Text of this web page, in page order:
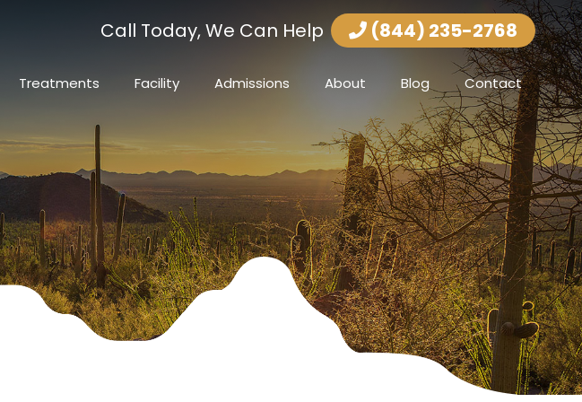
Treatments Facility Admissions About Blog Contact
Call Today, We Can Help (844) 235-2768